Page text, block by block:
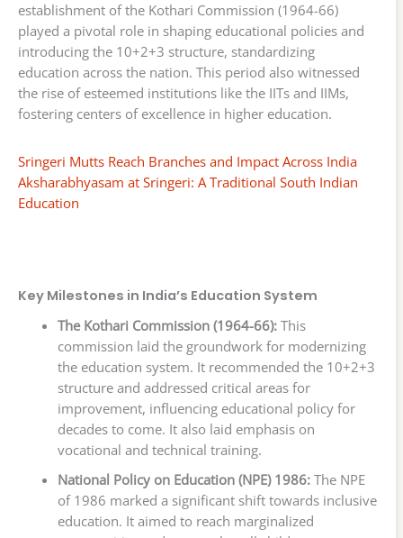
establishment of the Kothari Commission (1964-66)
played a pivotal role in shaping educational policies and
introducing the 10+2+3 structure, standardizing
education across the nation. This period also witnessed
the rise of esteemed institutions like the IITs and IIMs,
fostering centers of excellence in higher education.
Sringeri Mutts Reach Branches and Impact Across India
Aksharabhyasam at Sringeri: A Traditional South Indian
Education
Key Milestones in India’s Education System
The Kothari Commission (1964-66):This
commission laid the groundwork for modernizing
the education system. It recommended the 10+2+3
structure and addressed critical areas for
improvement, influencing educational policy for
decades to come. It also laid emphasis on
vocational and technical training.
National Policy on Education (NPE) 1986:The NPE
of 1986 marked a significant shift towards inclusive
education. It aimed to reach marginalized